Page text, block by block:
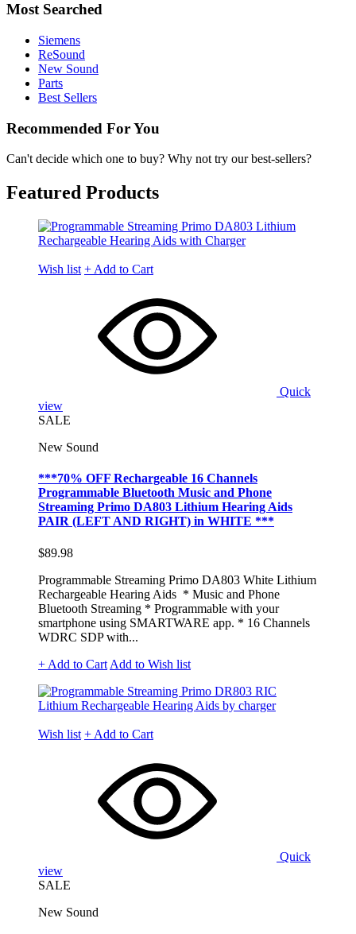
Most Searched
Siemens
ReSound
New Sound
Parts
Best Sellers
Recommended For You
Can't decide which one to buy? Why not try our best-sellers?
Featured Products
Wish list + Add to Cart
Quick
view
SALE
New Sound
***70% OFF Rechargeable 16 Channels
Programmable Bluetooth Music and Phone
Streaming Primo DA803 Lithium Hearing Aids
PAIR (LEFT AND RIGHT) in WHITE ***
$89.98
Programmable Streaming Primo DA803 White Lithium
Rechargeable Hearing Aids * Music and Phone
Bluetooth Streaming * Programmable with your
smartphone using SMARTWARE app. * 16 Channels
WDRC SDP with...
+ Add to Cart Add to Wish list
Wish list + Add to Cart
Quick
view
SALE
New Sound